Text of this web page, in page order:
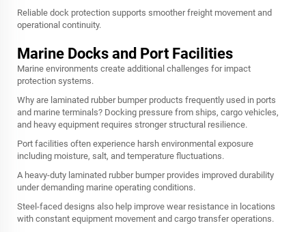
Reliable dock protection supports smoother freight movement and
operational continuity.
Marine Docks and Port Facilities
Marine environments create additional challenges for impact
protection systems.
Why are laminated rubber bumper products frequently used in ports
and marine terminals? Docking pressure from ships, cargo vehicles,
and heavy equipment requires stronger structural resilience.
Port facilities often experience harsh environmental exposure
including moisture, salt, and temperature fluctuations.
A heavy-duty laminated rubber bumper provides improved durability
under demanding marine operating conditions.
Steel-faced designs also help improve wear resistance in locations
with constant equipment movement and cargo transfer operations.